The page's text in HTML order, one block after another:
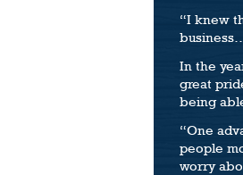
“I knew
In the
great
being
“One
people
worry